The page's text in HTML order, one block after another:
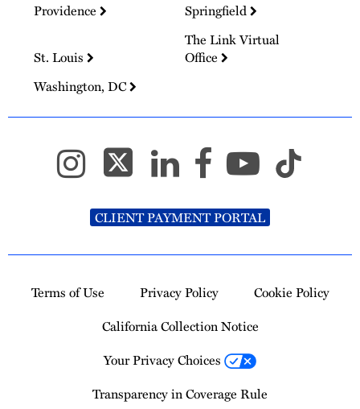
Providence
Springfield
St. Louis
The Link Virtual
Office
Washington, DC
CLIENT PAYMENT PORTAL
Terms of Use Privacy Policy
Cookie Policy
California Collection Notice
Your Privacy Choices
Transparency in Coverage Rule